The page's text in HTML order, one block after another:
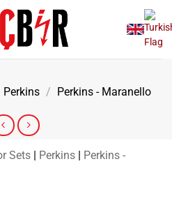
Perkins / Perkins - Maranello
Sets | Perkins | Perkins -